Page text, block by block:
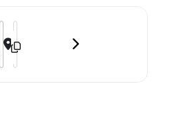
Address - Peter Doig []
Destination Address - Peter Doig []